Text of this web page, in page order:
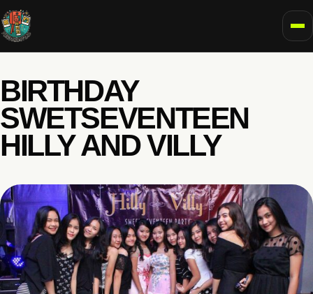
BIRTHDAY
SWETSEVENTEEN
HILLY AND VILLY